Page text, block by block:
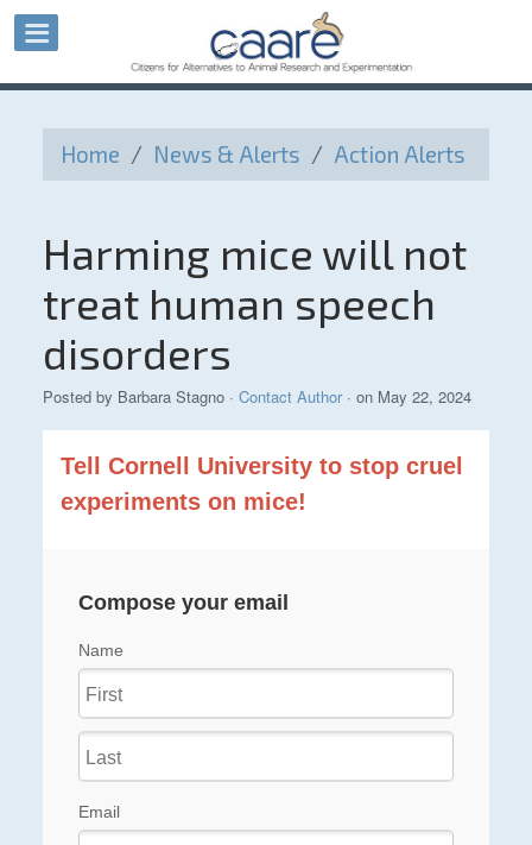
Home / News & Alerts / Action Alerts
Harming mice will not
treat human speech
disorders
Posted by Barbara Stagno· Contact Author· on May 22, 2024